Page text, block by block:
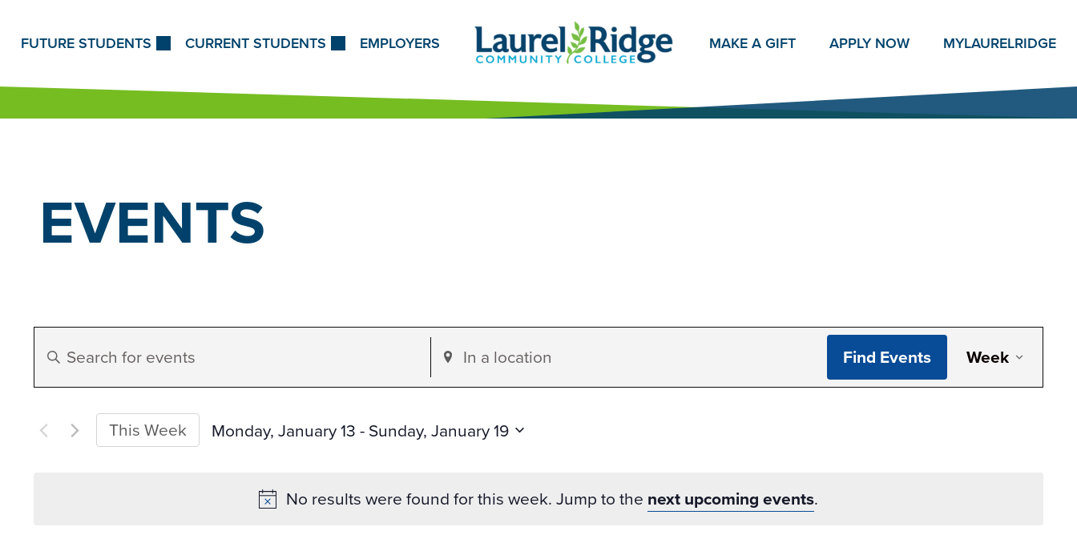
FUTURE STUDENTS CURRENT STUDENTS EMPLOYERS MAKE A GIFT APPLY NOW MYLAURELRIDGE
EVENTS
No results were found for this week. Jump to the next upcoming events.
Events
Search
and
Enter
for
Enter
Location.
for
Location.
Find Events Week
This Week Monday, January 13 - Sunday, January 19